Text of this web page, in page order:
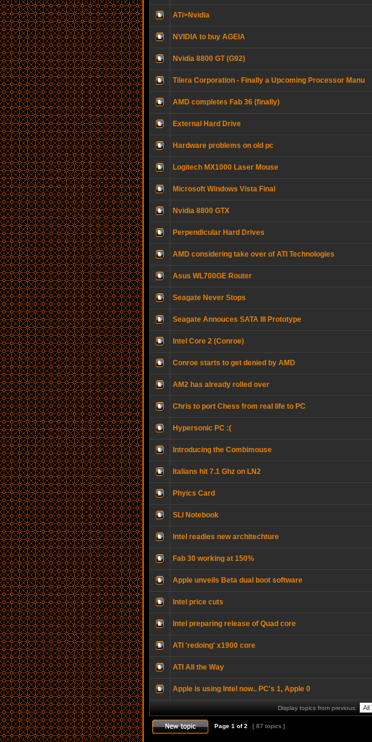
ATi>Nvidia
NVIDIA to buy AGEIA
Nvidia 8800 GT (G92)
Tilera Corporation - Finally a Upcoming Processor Manu
AMD completes Fab 36 (finally)
External Hard Drive
Hardware problems on old pc
Logitech MX1000 Laser Mouse
Microsoft Windows Vista Final
Nvidia 8800 GTX
Perpendicular Hard Drives
AMD considering take over of ATI Technologies
Asus WL700GE Router
Seagate Never Stops
Seagate Annouces SATA III Prototype
Intel Core 2 (Conroe)
Conroe starts to get denied by AMD
AM2 has already rolled over
Chris to port Chess from real life to PC
Hypersonic PC :(
Introducing the Combimouse
Italians hit 7.1 Ghz on LN2
Phyics Card
SLI Notebook
Intel readies new architechture
Fab 30 working at 150%
Apple unveils Beta dual boot software
Intel price cuts
Intel preparing release of Quad core
ATI 'redoing' x1900 core
ATI All the Way
Apple is using Intel now.. PC's 1, Apple 0
Display topics from previous:
Page 1 of2 [ 87 topics ]